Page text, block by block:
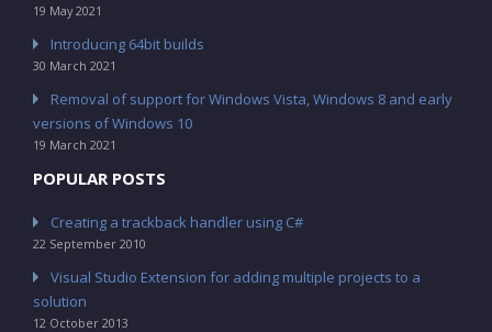
19 May 2021
Introducing 64bit builds
30 March 2021
Removal of support for Windows Vista, Windows 8 and early
versions of Windows 10
19 March 2021
POPULAR POSTS
Creating a trackback handler using C#
22 September 2010
Visual Studio Extension for adding multiple projects to a
solution
12 October 2013